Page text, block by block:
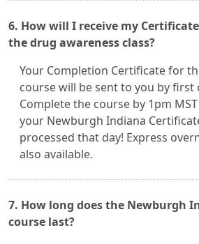
6. How will I receive my
the drug awareness class?
Your Completion Certificate for
course will be sent to you by first
Complete the course by 1pm
your Newburgh Indiana
processed that day! Express
also available.
7. How long does the Newburgh
course last?